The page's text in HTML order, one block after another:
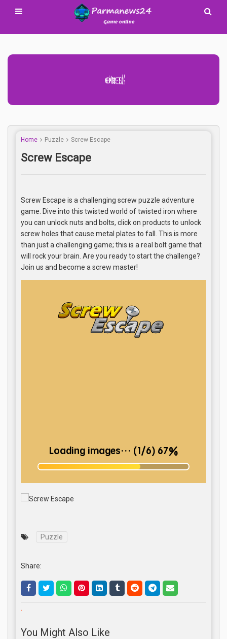
Advertisement Adsense
Home Puzzle Screw Escape
Screw Escape
Screw Escape is a challenging screw puzzle adventure
game. Dive into this twisted world of twisted iron where
you can unlock nuts and bolts, click on products to unlock
screw holes that cause metal plates to fall. This is more
than just a challenging game; this is a real bolt game that
will rock your brain. Are you ready to start the challenge?
Join us and become a screw master!
Puzzle
Share:
.
You Might Also Like